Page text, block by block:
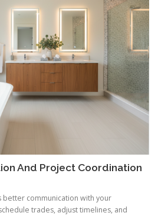
And Project Coordination
better communication with your
trades, adjust timelines, and